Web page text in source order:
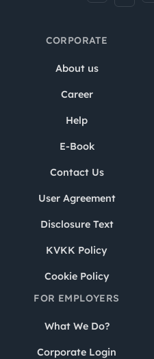
CORPORATE
About us
Career
Help
E-Book
Contact Us
User Agreement
Disclosure Text
KVKK Policy
Cookie Policy
FOR EMPLOYERS
What We Do?
Corporate Login